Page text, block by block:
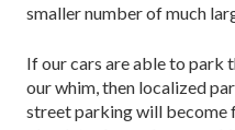
smaller number of much
If our cars are able to park
our whim, then localized
street parking will become